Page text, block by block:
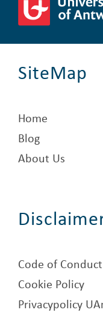
SiteMap
Home
Blog
About Us
Code of Conduct
Cookie Policy
Privacypolicy